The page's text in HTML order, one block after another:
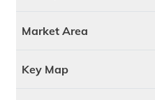
Market Area
Key Map